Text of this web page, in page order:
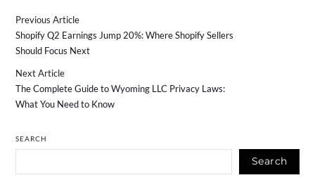
Previous Article
Shopify Q2 Earnings Jump 20%: Where Shopify Sellers
Should Focus Next
Next Article
The Complete Guide to Wyoming LLC Privacy Laws:
What You Need to Know
SEARCH
Search